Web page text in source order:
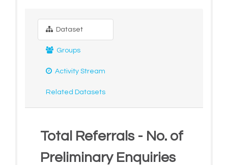
Dataset
Groups
Activity Stream
Related Datasets
Total Referrals - No. of
Preliminary Enquiries